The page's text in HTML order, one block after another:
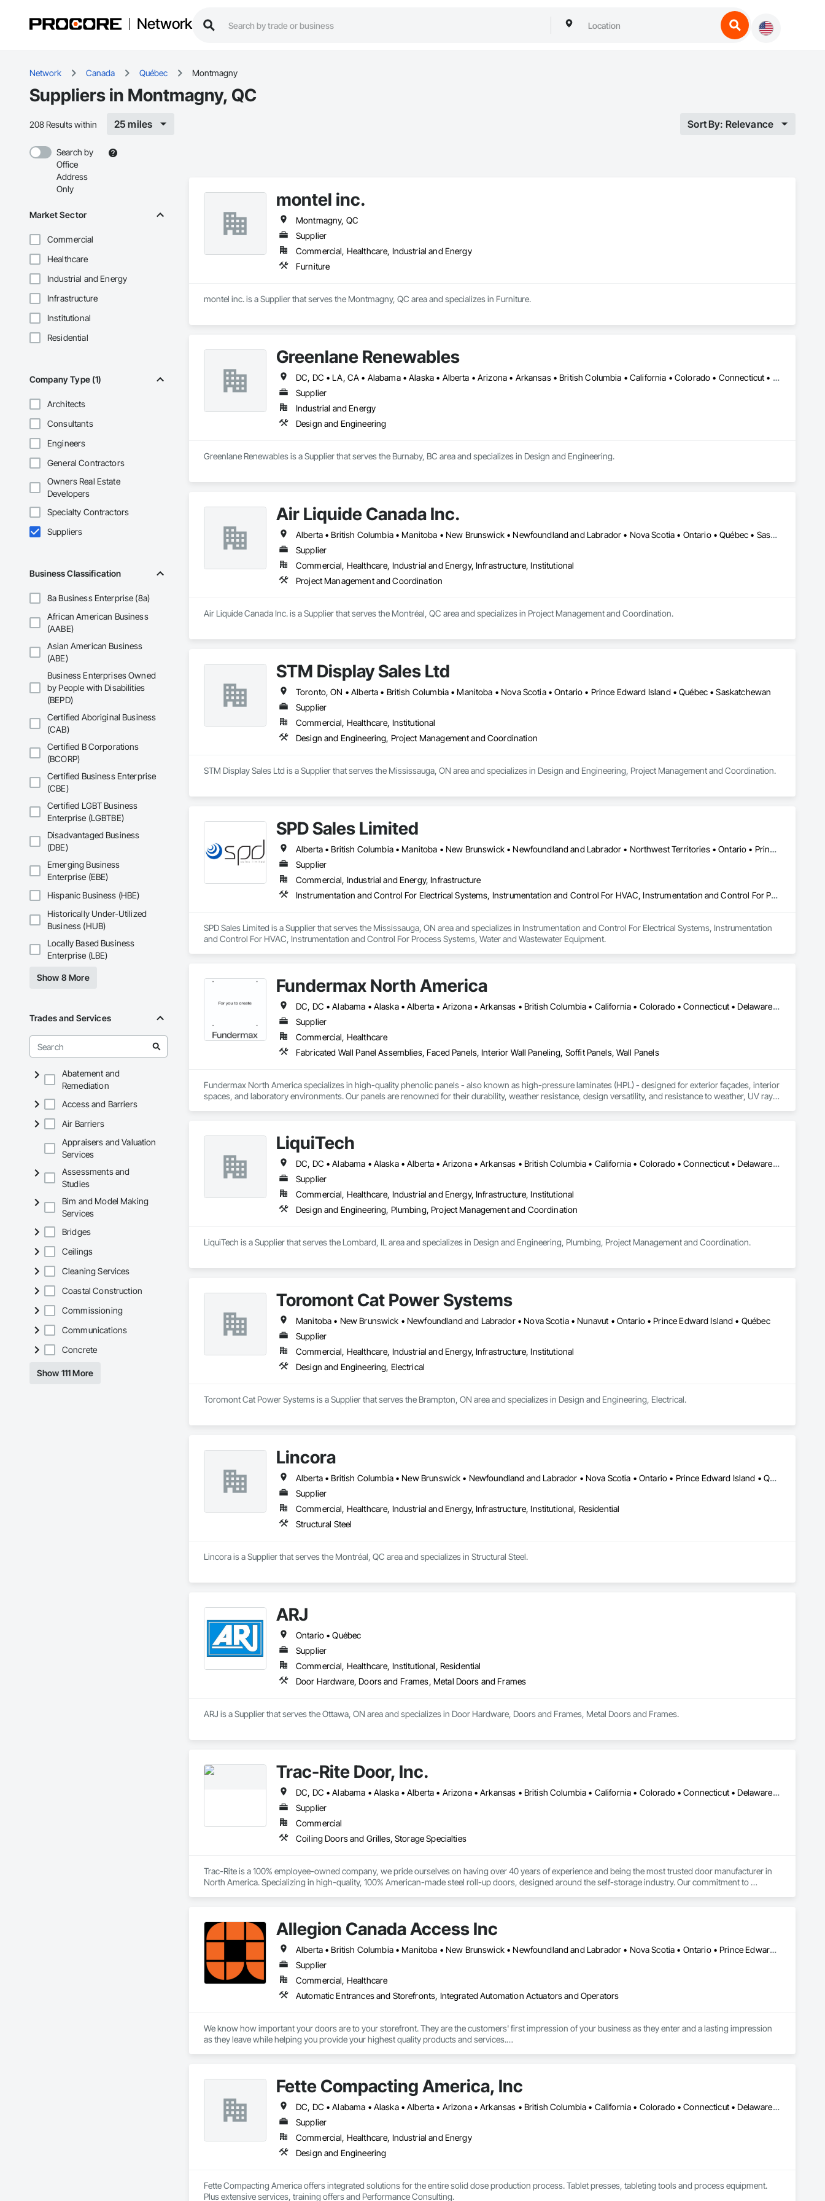
Network
Network Canada Québec Montmagny
Suppliers in Montmagny, QC
208 Results within 25 miles Sort By: Relevance
Search by
Office
Address
Only
Market Sector
Commercial
Healthcare
Industrial and Energy
Infrastructure
Institutional
Residential
Company Type (1)
Architects
Consultants
Engineers
General Contractors
Owners Real Estate
Developers
Specialty Contractors
Suppliers
Business Classification
8a Business Enterprise (8a)
African American Business
(AABE)
Asian American Business
(ABE)
Business Enterprises Owned
by People with Disabilities
(BEPD)
Certified Aboriginal Business
(CAB)
Certified B Corporations
(BCORP)
Certified Business Enterprise
(CBE)
Certified LGBT Business
Enterprise (LGBTBE)
Disadvantaged Business
(DBE)
Emerging Business
Enterprise (EBE)
Hispanic Business (HBE)
Historically Under-Utilized
Business (HUB)
Locally Based Business
Enterprise (LBE)
Show 8 More
Trades and Services
Abatement and
Remediation
Access and Barriers
Air Barriers
Appraisers and Valuation
Services
Assessments and
Studies
Bim and Model Making
Services
Bridges
Ceilings
Cleaning Services
Coastal Construction
Commissioning
Communications
Concrete
Show 111 More
montel inc.
Montmagny, QC
Supplier
Commercial, Healthcare, Industrial and Energy
Furniture
montel inc. is a Supplier that serves the Montmagny, QC area and specializes in Furniture.
Greenlane Renewables
DC, DC • LA, CA • Alabama • Alaska • Alberta • Arizona • Arkansas • British Columbia • California • Colorado • Connecticut • Delaware • Florida • Georgia • Hawaii • Idaho • Illinois • Indiana • Iowa • Kansas • Kentucky • Maine • Manitoba • Maryland • Massachusetts • Michigan • Minnesota • Mississippi • Missouri • Montana • Nebraska • Nevada • New Brunswick • New Hampshire • New Jersey • New Mexico • New York • Newfoundland and Labrador • North Carolina • North Dakota • Northwest Territories • Nova Scotia • Ohio • Oklahoma • Ontario • Oregon • Pennsylvania • Québec • Rhode Island • Saskatchewan • South Carolina • South Dakota • Tennessee • Texas • Utah • Vermont • Virginia • Washington • West Virginia • Wisconsin • Wyoming
Supplier
Industrial and Energy
Design and Engineering
Greenlane Renewables is a Supplier that serves the Burnaby, BC area and specializes in Design and Engineering.
Air Liquide Canada Inc.
Alberta • British Columbia • Manitoba • New Brunswick • Newfoundland and Labrador • Nova Scotia • Ontario • Québec • Saskatchewan
Supplier
Commercial, Healthcare, Industrial and Energy, Infrastructure, Institutional
Project Management and Coordination
Air Liquide Canada Inc. is a Supplier that serves the Montréal, QC area and specializes in Project Management and Coordination.
STM Display Sales Ltd
Toronto, ON • Alberta • British Columbia • Manitoba • Nova Scotia • Ontario • Prince Edward Island • Québec • Saskatchewan
Supplier
Commercial, Healthcare, Institutional
Design and Engineering, Project Management and Coordination
STM Display Sales Ltd is a Supplier that serves the Mississauga, ON area and specializes in Design and Engineering, Project Management and Coordination.
SPD Sales Limited
Alberta • British Columbia • Manitoba • New Brunswick • Newfoundland and Labrador • Northwest Territories • Ontario • Prince Edward Island • Québec • Saskatchewan
Supplier
Commercial, Industrial and Energy, Infrastructure
Instrumentation and Control For Electrical Systems, Instrumentation and Control For HVAC, Instrumentation and Control For Process Systems, Water and Wastewater Equipment
SPD Sales Limited is a Supplier that serves the Mississauga, ON area and specializes in Instrumentation and Control For Electrical Systems, Instrumentation
and Control For HVAC, Instrumentation and Control For Process Systems, Water and Wastewater Equipment.
Fundermax North America
DC, DC • Alabama • Alaska • Alberta • Arizona • Arkansas • British Columbia • California • Colorado • Connecticut • Delaware • Florida • Georgia • Idaho • Illinois • Indiana • Iowa • Kansas • Kentucky • Louisiana • Maine • Manitoba • Maryland • Massachusetts • Michigan • Minnesota • Mississippi • Missouri • Montana • Nebraska • Nevada • New Brunswick • New Hampshire • New Jersey • New Mexico • New York • Newfoundland and Labrador • North Carolina • North Dakota • Northwest Territories • Nova Scotia • Nunavut • Ohio • Oklahoma • Ontario • Oregon • Pennsylvania • Prince Edward Island • Québec • Rhode Island • Saskatchewan • South Carolina • South Dakota • Tennessee • Texas • Utah • Vermont • Virginia • Washington • West Virginia • Wisconsin • Wyoming
Supplier
Commercial, Healthcare
Fabricated Wall Panel Assemblies, Faced Panels, Interior Wall Paneling, Soffit Panels, Wall Panels
Fundermax North America specializes in high-quality phenolic panels - also known as high-pressure laminates (HPL) - designed for exterior façades, interior
spaces, and laboratory environments. Our panels are renowned for their durability, weather resistance, design versatility, and resistance to weather, UV rays,
the North American branch of Fundermax, a global leader in phenolic panel manufacturing with over a century of experience.​
LiquiTech
DC, DC • Alabama • Alaska • Alberta • Arizona • Arkansas • British Columbia • California • Colorado • Connecticut • Delaware • Florida • Georgia • Hawaii • Idaho • Illinois • Indiana • Iowa • Kansas • Kentucky • Louisiana • Maine • Manitoba • Maryland • Massachusetts • Michigan • Minnesota • Mississippi • Missouri • Montana • Nebraska • Nevada • New Brunswick • New Hampshire • New Jersey • New Mexico • New York • Newfoundland and Labrador • North Carolina • North Dakota • Nova Scotia • Ohio • Oklahoma • Ontario • Oregon • Pennsylvania • Prince Edward Island • Québec • Rhode Island • Saskatchewan • South Carolina • South Dakota • Tennessee • Texas • Utah • Vermont • Virginia • Washington • West Virginia • Wisconsin • Wyoming
Supplier
Commercial, Healthcare, Industrial and Energy, Infrastructure, Institutional
Design and Engineering, Plumbing, Project Management and Coordination
LiquiTech is a Supplier that serves the Lombard, IL area and specializes in Design and Engineering, Plumbing, Project Management and Coordination.
Toromont Cat Power Systems
Manitoba • New Brunswick • Newfoundland and Labrador • Nova Scotia • Nunavut • Ontario • Prince Edward Island • Québec
Supplier
Commercial, Healthcare, Industrial and Energy, Infrastructure, Institutional
Design and Engineering, Electrical
Toromont Cat Power Systems is a Supplier that serves the Brampton, ON area and specializes in Design and Engineering, Electrical.
Lincora
Alberta • British Columbia • New Brunswick • Newfoundland and Labrador • Nova Scotia • Ontario • Prince Edward Island • Québec • Saskatchewan
Supplier
Commercial, Healthcare, Industrial and Energy, Infrastructure, Institutional, Residential
Structural Steel
Lincora is a Supplier that serves the Montréal, QC area and specializes in Structural Steel.
ARJ
Ontario • Québec
Supplier
Commercial, Healthcare, Institutional, Residential
Door Hardware, Doors and Frames, Metal Doors and Frames
ARJ is a Supplier that serves the Ottawa, ON area and specializes in Door Hardware, Doors and Frames, Metal Doors and Frames.
Trac-Rite Door, Inc.
DC, DC • Alabama • Alaska • Alberta • Arizona • Arkansas • British Columbia • California • Colorado • Connecticut • Delaware • Florida • Georgia • Hawaii • Idaho • Illinois • Indiana • Iowa • Kansas • Kentucky • Louisiana • Maine • Manitoba • Maryland • Massachusetts • Michigan • Minnesota • Mississippi • Missouri • Montana • Nebraska • Nevada • New Brunswick • New Hampshire • New Jersey • New Mexico • New York • Newfoundland and Labrador • North Carolina • North Dakota • Northwest Territories • Nova Scotia • Nunavut • Ohio • Oklahoma • Ontario • Oregon • Pennsylvania • Prince Edward Island • Québec • Rhode Island • Saskatchewan • South Carolina • South Dakota • Tennessee • Texas • Utah • Vermont • Virginia • Washington • West Virginia • Wisconsin • Wyoming
Supplier
Commercial
Coiling Doors and Grilles, Storage Specialties
Trac-Rite is a 100% employee-owned company, we pride ourselves on having over 40 years of experience and being the most trusted door manufacturer in
North America. Specializing in high-quality, 100% American-made steel roll-up doors, designed around the self-storage industry. Our commitment to
Allegion Canada Access Inc
Alberta • British Columbia • Manitoba • New Brunswick • Newfoundland and Labrador • Nova Scotia • Ontario • Prince Edward Island • Québec • Saskatchewan
Supplier
Commercial, Healthcare
Automatic Entrances and Storefronts, Integrated Automation Actuators and Operators
We know how important your doors are to your storefront. They are the customers' first impression of your business as they enter and a lasting impression
as they leave while helping you provide your highest quality products and services.
experiences.
Giving your customers the best products and services is your business. Getting them through your doors smoothly and reliably is ours.
Fette Compacting America, Inc
DC, DC • Alabama • Alaska • Alberta • Arizona • Arkansas • British Columbia • California • Colorado • Connecticut • Delaware • Florida • Georgia • Hawaii • Idaho • Illinois • Indiana • Iowa • Kansas • Kentucky • Louisiana • Maine • Manitoba • Maryland • Massachusetts • Michigan • Minnesota • Mississippi • Missouri • Montana • Nebraska • Nevada • New Brunswick • New Hampshire • New Jersey • New Mexico • New York • Newfoundland and Labrador • North Carolina • North Dakota • Nova Scotia • Ohio • Oklahoma • Ontario • Oregon • Pennsylvania • Prince Edward Island • Québec • Rhode Island • Saskatchewan • South Carolina • South Dakota • Tennessee • Texas • Utah • Vermont • Virginia • Washington • West Virginia • Wisconsin • Wyoming
Supplier
Commercial, Healthcare, Industrial and Energy
Design and Engineering
Fette Compacting America offers integrated solutions for the entire solid dose production process. Tablet presses, tableting tools and process equipment.
Plus extensive services, training offers and Performance Consulting.